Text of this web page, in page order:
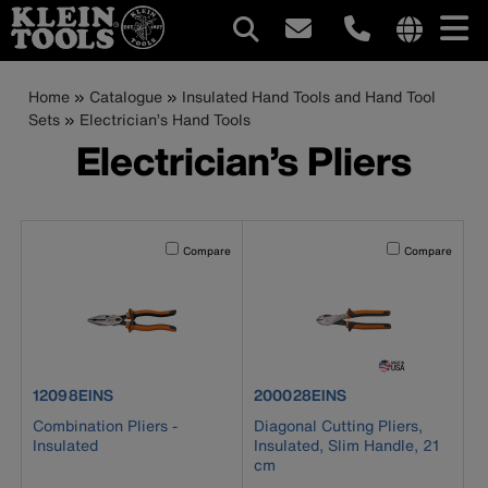
Skip
site
links
Main
navigation
Breadcrumb
Home Catalogue
Insulated Hand Tools and Hand Tool
Sets
Electrician’s Hand Tools
Electrician’s Pliers
Activating this element will cause content on the page to
Compare
product number 12098EINS
12098EINS
Combination Pliers -
Insulated
Activating this
Compare
product number 200028EINS
200028EINS
Diagonal Cutting Pliers,
Insulated, Slim Handle, 21
cm